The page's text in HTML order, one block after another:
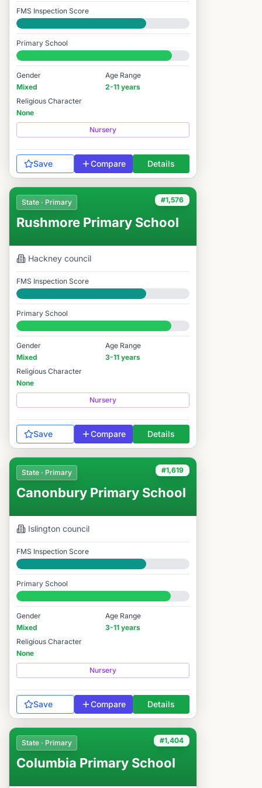
FMS Inspection Score
Good
Primary School
#1,510 / 14,978
Gender
Mixed
Age Range
2-11 years
Religious Character
None
Nursery
Save Compare Details
#1,576
State · Primary
Rushmore Primary School
Hackney council
FMS Inspection Score
Good
Primary School
#1,576 / 14,978
Gender
Mixed
Age Range
3-11 years
Religious Character
None
Nursery
Save Compare Details
#1,619
State · Primary
Canonbury Primary School
Islington council
FMS Inspection Score
Good
Primary School
#1,619 / 14,978
Gender
Mixed
Age Range
3-11 years
Religious Character
None
Nursery
Save Compare Details
#1,404
State · Primary
Columbia Primary School